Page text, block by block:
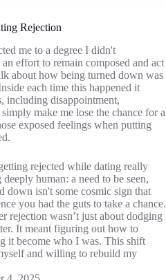
Rejection
me to a degree I didn't
effort to remain composed and act
about how being turned down was
each time this happened it
including disappointment,
make me lose the chance for a
exposed feelings when putting
rejected while dating really
human: a need to be seen,
down isn't some cosmic sign that
you had the guts to take a chance.
rejection wasn’t just about dodging
It meant figuring out how to
it become who I was. This shift
and willing to rebuild my